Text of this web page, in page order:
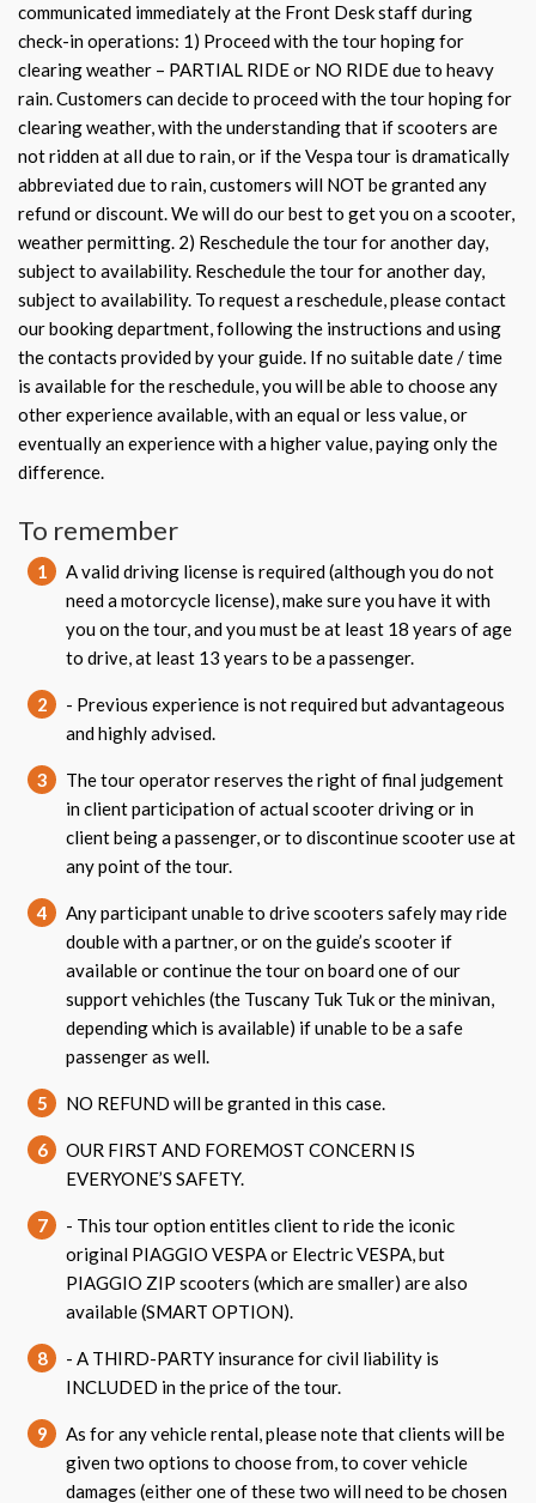
communicated immediately at the Front Desk staff during
check-in operations: 1) Proceed with the tour hoping for
clearing weather – PARTIAL RIDE or NO RIDE due to heavy
rain. Customers can decide to proceed with the tour hoping for
clearing weather, with the understanding that if scooters are
not ridden at all due to rain, or if the Vespa tour is dramatically
abbreviated due to rain, customers will NOT be granted any
refund or discount. We will do our best to get you on a scooter,
weather permitting. 2) Reschedule the tour for another day,
subject to availability. Reschedule the tour for another day,
subject to availability. To request a reschedule, please contact
our booking department, following the instructions and using
the contacts provided by your guide. If no suitable date / time
is available for the reschedule, you will be able to choose any
other experience available, with an equal or less value, or
eventually an experience with a higher value, paying only the
difference.
To remember
1
A valid driving license is required (although you do not
need a motorcycle license), make sure you have it with
you on the tour, and you must be at least 18 years of age
to drive, at least 13 years to be a passenger.
2
- Previous experience is not required but advantageous
and highly advised.
3
The tour operator reserves the right of final judgement
in client participation of actual scooter driving or in
client being a passenger, or to discontinue scooter use at
any point of the tour.
4
Any participant unable to drive scooters safely may ride
double with a partner, or on the guide’s scooter if
available or continue the tour on board one of our
support vehichles (the Tuscany Tuk Tuk or the minivan,
depending which is available) if unable to be a safe
passenger as well.
5 NO REFUND will be granted in this case.
6
OUR FIRST AND FOREMOST CONCERN IS
EVERYONE’S SAFETY.
7
- This tour option entitles client to ride the iconic
original PIAGGIO VESPA or Electric VESPA, but
PIAGGIO ZIP scooters (which are smaller) are also
available (SMART OPTION).
8
- A THIRD-PARTY insurance for civil liability is
INCLUDED in the price of the tour.
9
As for any vehicle rental, please note that clients will be
given two options to choose from, to cover vehicle
damages (either one of these two will need to be chosen